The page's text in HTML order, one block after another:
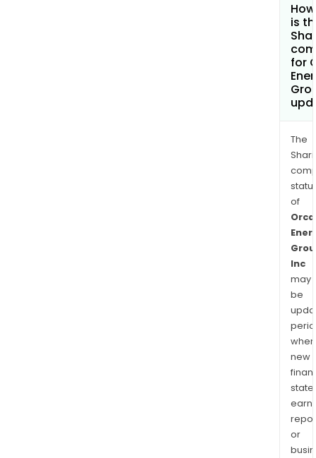
is
for
The
of
Orca
Inc
may
be
when
new
or